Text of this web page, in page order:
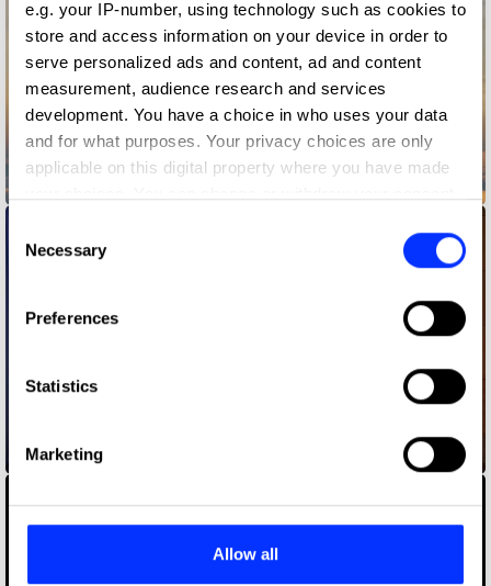
e.g. your IP-number, using technology such as cookies to
store and access information on your device in order to
serve personalized ads and content, ad and content
measurement, audience research and services
development. You have a choice in who uses your data
and for what purposes. Your privacy choices are only
applicable on this digital property where you have made
the Privacy trigger icon.
Collect information about your geographical location
Identify your device by actively scanning it for
Find out more about how your personal data is processed
and set your preferences in the
provide social media features and to analyse our traffic.
Selection
Necessary
Preferences
Statistics
Marketing
Allow all
Beats - Kim vs Jim